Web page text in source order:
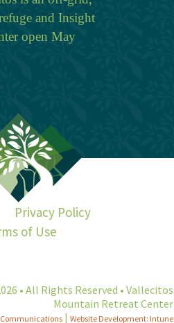
and Insight
open May
Privacy Policy
of Use
• All Rights Reserved • Vallecitos
Mountain Retreat Center
Communications | Website Development: Intune